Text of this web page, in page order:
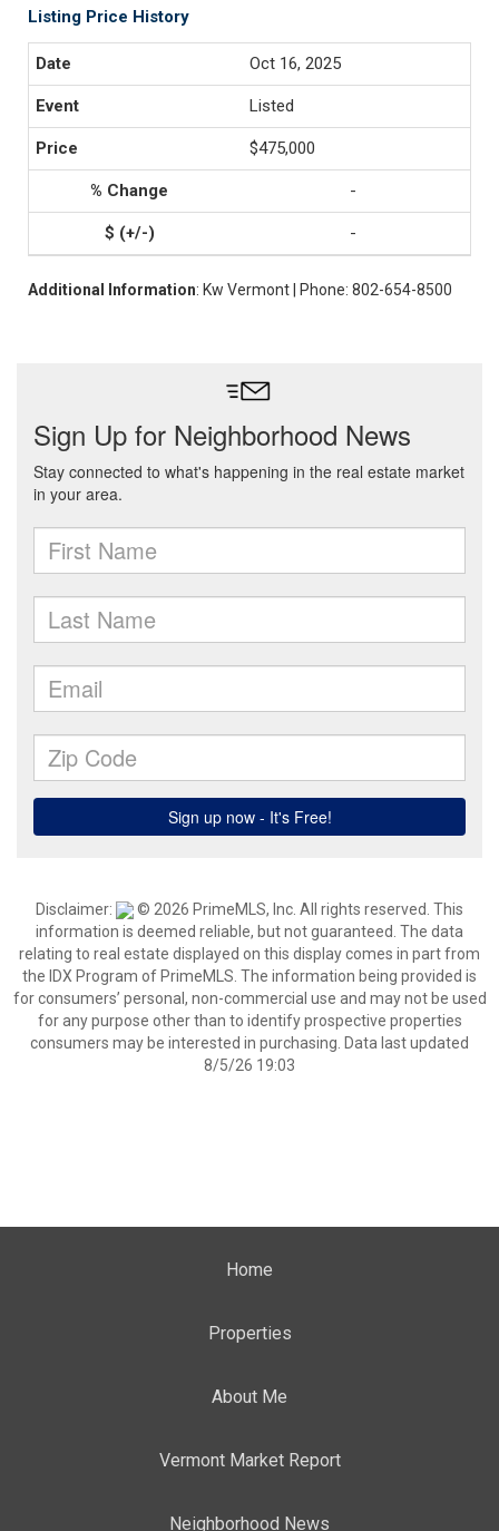
Listing Price History
Oct 16, 2025
Listed
$475,000
-
-
Additional Information: Kw Vermont | Phone: 802-654-8500
Disclaimer:
© 2026 PrimeMLS, Inc. All rights reserved. This
information is deemed reliable, but not guaranteed. The data
relating to real estate displayed on this display comes in part from
the IDX Program of PrimeMLS. The information being provided is
for consumers’ personal, non-commercial use and may not be used
for any purpose other than to identify prospective properties
consumers may be interested in purchasing. Data last updated
8/5/26 19:03
Home
Properties
About Me
Vermont Market Report
Neighborhood News